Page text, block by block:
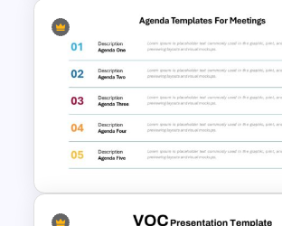
Simple Staff Meeting
Template For PPT